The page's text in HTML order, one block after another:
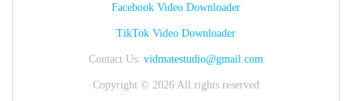
Facebook Video Downloader
TikTok Video Downloader
Contact Us: vidmatestudio@gmail.com
Copyright © 2026 All rights reserved